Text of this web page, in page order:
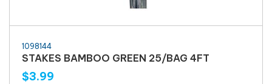
1098144
STAKES BAMBOO GREEN 25/BAG 4FT
$3.99